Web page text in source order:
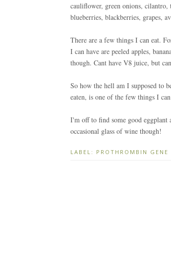
cauliflower, green onions, cilantro,
blueberries, blackberries, grapes,
There are a few things I can eat.
I can have are peeled apples,
though. Cant have V8 juice, but
So how the hell am I supposed to
eaten, is one of the few things I
I'm off to find some good
occasional glass of wine though!
LABEL: PROTHROMBIN